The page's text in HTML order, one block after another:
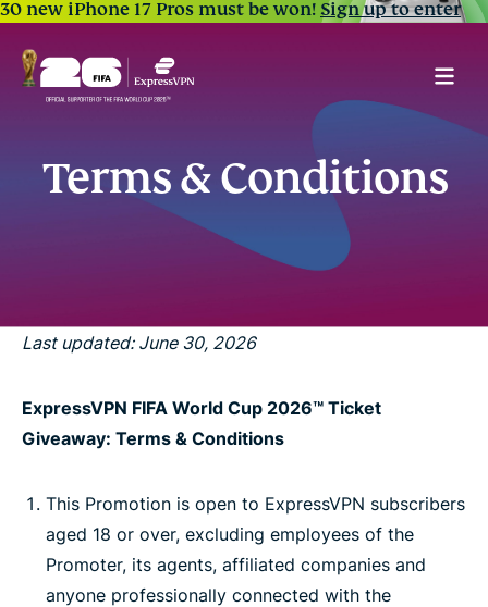
30 new iPhone 17 Pros must be won!Sign up to enter
Terms & Conditions
Last updated: June 30, 2026
ExpressVPN FIFA World Cup 2026™ Ticket
Giveaway: Terms & Conditions
This Promotion is open to ExpressVPN subscribers
aged 18 or over, excluding employees of the
Promoter, its agents, affiliated companies and
anyone professionally connected with the